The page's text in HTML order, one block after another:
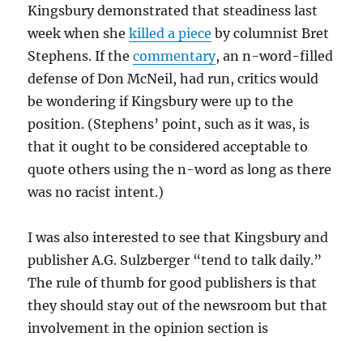
Kingsbury demonstrated that steadiness last
week when shekilled a piece by columnist Bret
Stephens. If thecommentary, an n-word-filled
defense of Don McNeil, had run, critics would
be wondering if Kingsbury were up to the
position. (Stephens’ point, such as it was, is
that it ought to be considered acceptable to
quote others using the n-word as long as there
was no racist intent.)
I was also interested to see that Kingsbury and
publisher A.G. Sulzberger “tend to talk daily.”
The rule of thumb for good publishers is that
they should stay out of the newsroom but that
involvement in the opinion section is